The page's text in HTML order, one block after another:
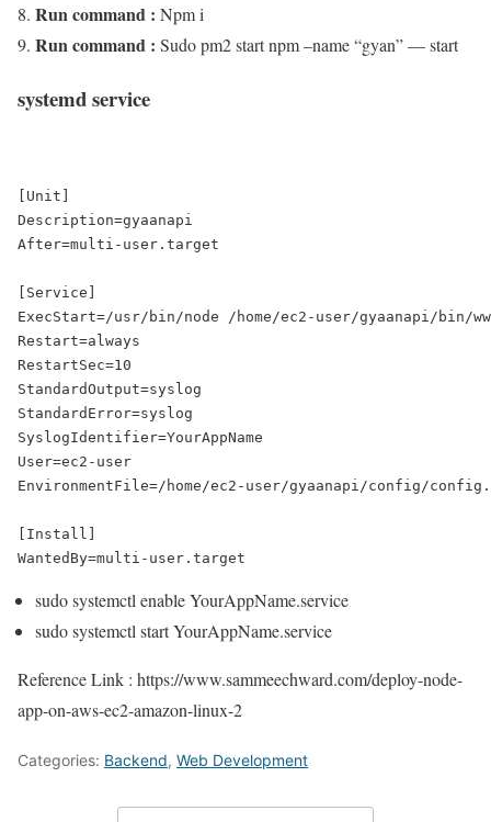
Run command : Npm i
Run command : Sudo pm2 start npm –name “gyan” — start
systemd service
[Unit]
Description=gyaanapi
After=multi-user.target
[Service]
ExecStart=/usr/bin/node /home/ec2-user/gyaanapi/bin/
Restart=always
RestartSec=10
StandardOutput=syslog
StandardError=syslog
SyslogIdentifier=YourAppName
User=ec2-user
EnvironmentFile=/home/ec2-user/gyaanapi/config/
[Install]
sudo systemctlenableYourAppName.service
sudo systemctl start YourAppName.service
Reference Link : https://www.sammeechward.com/deploy-node-
app-on-aws-ec2-amazon-linux-2
Categories: Backend, Web Development